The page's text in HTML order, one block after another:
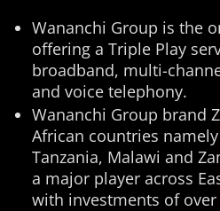
Wananchi Group is the
offering a Triple Play
broadband, multi-
and voice telephony.
Wananchi Group brand
African countries
Tanzania, Malawi and
a major player across
with investments of over